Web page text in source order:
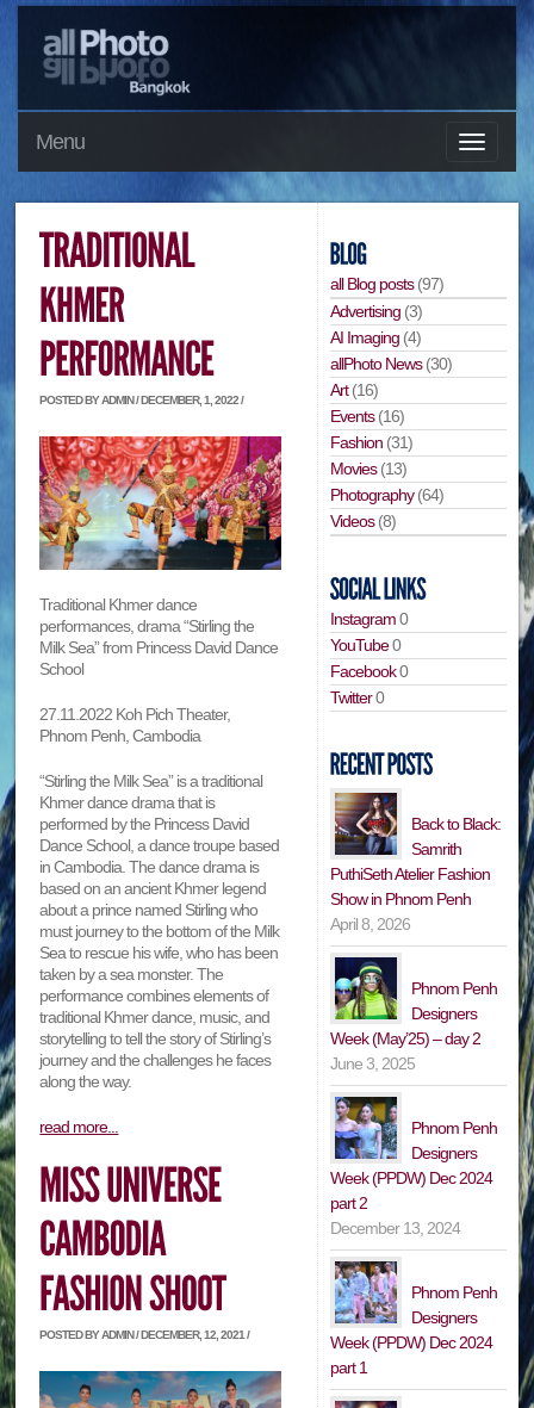
Menu
POSTED BY ADMIN / DECEMBER, 1, 2022 /
Traditional Khmer dance
performances, drama “Stirling the
Milk Sea” from Princess David Dance
School
27.11.2022 Koh Pich Theater,
Phnom Penh, Cambodia
“Stirling the Milk Sea” is a traditional
Khmer dance drama that is
performed by the Princess David
Dance School, a dance troupe based
in Cambodia. The dance drama is
based on an ancient Khmer legend
about a prince named Stirling who
must journey to the bottom of the Milk
Sea to rescue his wife, who has been
taken by a sea monster. The
performance combines elements of
traditional Khmer dance, music, and
storytelling to tell the story of Stirling’s
journey and the challenges he faces
along the way.
read more...
POSTED BY ADMIN / DECEMBER, 12, 2021 /
all Blog posts(97)
Advertising (3)
AI Imaging (4)
allPhoto News(30)
Art(16)
Events(16)
Fashion (31)
Movies(13)
Photography(64)
Videos(8)
Instagram0
YouTube0
Facebook0
Twitter0
Back to Black:
Samrith
PuthiSeth Atelier Fashion
Show in Phnom Penh
April 8, 2026
Phnom Penh
Designers
Week (May’25) – day 2
June 3, 2025
Phnom Penh
Designers
Week (PPDW) Dec 2024
part 2
December 13, 2024
Phnom Penh
Designers
Week (PPDW) Dec 2024
part 1